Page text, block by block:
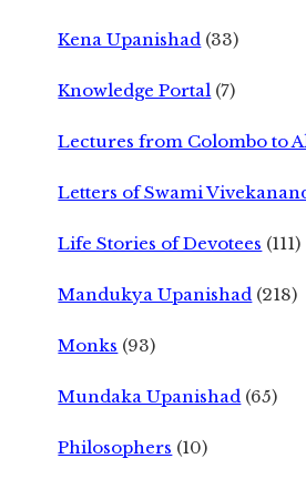
Kena Upanishad (33)
Knowledge Portal (7)
Lectures from Colombo to
Letters of Swami
Life Stories of Devotees (111)
Mandukya Upanishad (218)
Monks (93)
Mundaka Upanishad (65)
Philosophers (10)